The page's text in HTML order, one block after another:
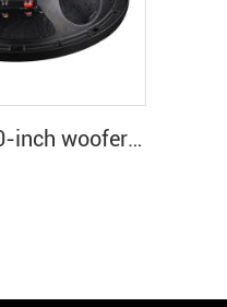
EL10-75 10-inch woofer speaker